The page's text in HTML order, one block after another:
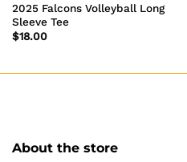
2025 Falcons Volleyball Long
Sleeve Tee
$18.00
About the store